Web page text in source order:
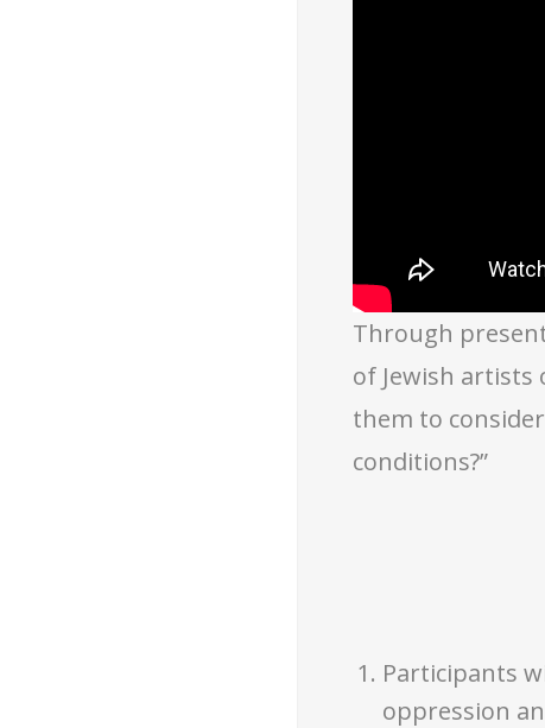
Through
of Jewish
them to
conditions?”
Participants
oppression